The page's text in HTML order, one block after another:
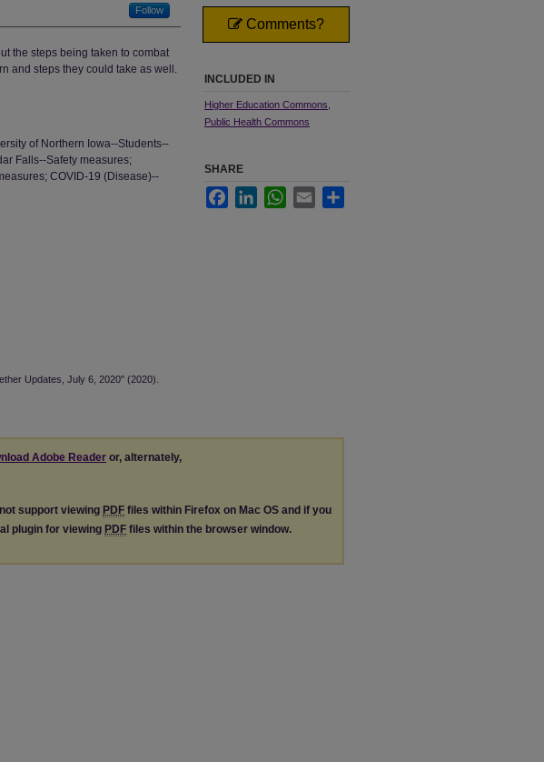
Follow
the steps being taken to combat
and steps they could take as well.
of Northern Iowa--Students--
Falls--Safety measures;
COVID-19 (Disease)--
Updates, July 6, 2020" (2020).
Comments?
INCLUDED IN
Higher Education Commons
Public Health Commons
SHARE
FacebookLinkedInWhatsApp
Email
Adobe Reader or, alternately,
support viewing PDF files within Firefox on Mac OS and if you
plugin for viewing PDF files within the browser window.